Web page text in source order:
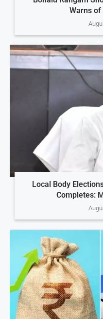
Warns of
Local Body
Completes: